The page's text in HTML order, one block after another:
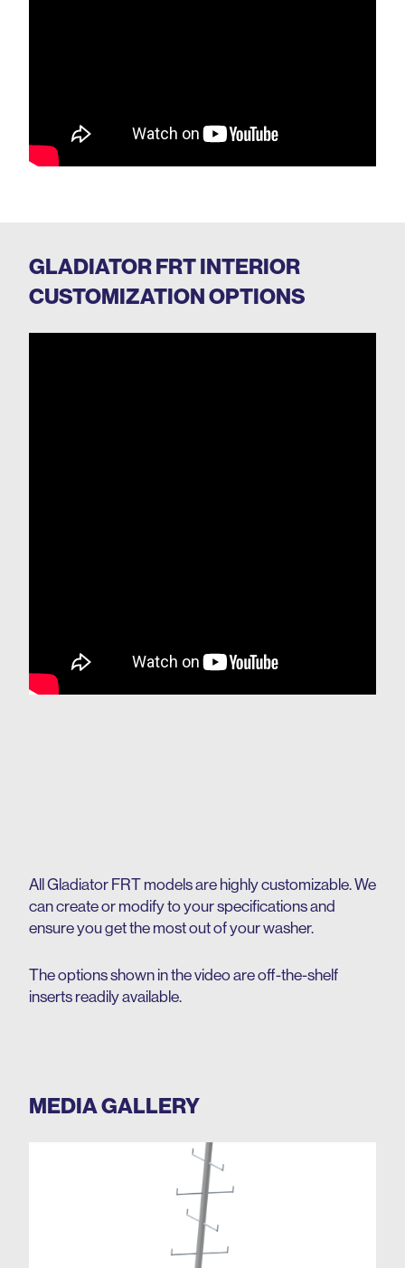
GLADIATOR FRT INTERIOR
CUSTOMIZATION OPTIONS
All Gladiator FRT models are highly customizable. We
can create or modify to your specifications and
ensure you get the most out of your washer.
The options shown in the video are off-the-shelf
inserts readily available.
MEDIA GALLERY